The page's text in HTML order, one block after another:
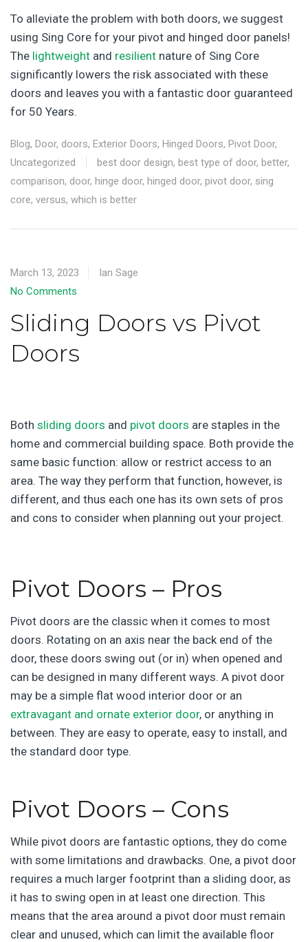
To alleviate the problem with both doors, we suggest
using Sing Core for your pivot and hinged door panels!
The lightweight and resilient nature of Sing Core
significantly lowers the risk associated with these
doors and leaves you with a fantastic door guaranteed
for 50 Years.
Blog, Door, doors, Exterior Doors, Hinged Doors, Pivot Door,
Uncategorized
best door design, best type of door, better,
comparison, door, hinge door, hinged door, pivot door, sing
core, versus, which is better
March 13, 2023
Ian Sage
No Comments
Sliding Doors vs Pivot
Doors
Both sliding doors and pivot doors are staples in the
home and commercial building space. Both provide the
same basic function: allow or restrict access to an
area. The way they perform that function, however, is
different, and thus each one has its own sets of pros
and cons to consider when planning out your project.
Pivot Doors – Pros
Pivot doors are the classic when it comes to most
doors. Rotating on an axis near the back end of the
door, these doors swing out (or in) when opened and
can be designed in many different ways. A pivot door
may be a simple flat wood interior door or an
extravagant and ornate exterior door, or anything in
between. They are easy to operate, easy to install, and
the standard door type.
Pivot Doors – Cons
While pivot doors are fantastic options, they do come
with some limitations and drawbacks. One, a pivot door
requires a much larger footprint than a sliding door, as
it has to swing open in at least one direction. This
means that the area around a pivot door must remain
clear and unused, which can limit the available floor